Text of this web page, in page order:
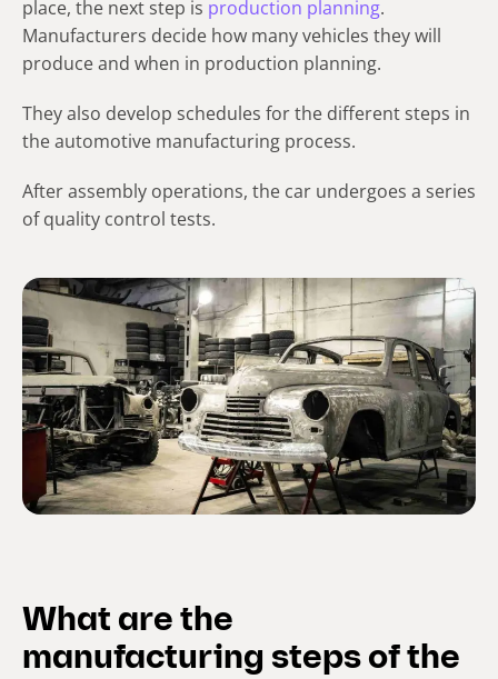
place, the next step is production planning.
Manufacturers decide how many vehicles they will
produce and when in production planning.
They also develop schedules for the different steps in
the automotive manufacturing process.
After assembly operations, the car undergoes a series
of quality control tests.
What are the
manufacturing steps of the